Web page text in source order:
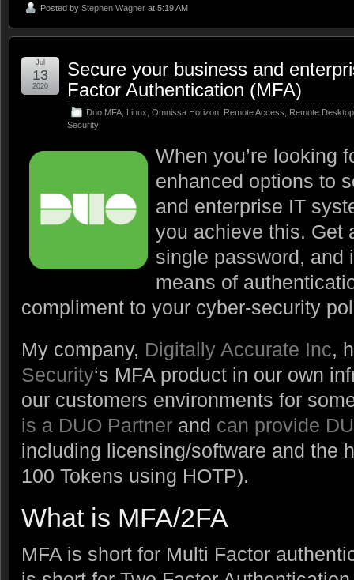
Posted by Stephen Wagner at 5:19 AM
Secure your business and
Factor Authentication (MFA)
Duo MFA Linux Omnissa Horizon Remote Access
Remote
Security
Jul
13
2020
When you’re looking
enhanced options to
and enterprise IT
you achieve this. Get
single password, and
means of
compliment to your cyber-security
My company, Digitally Accurate Inc,
Security‘s MFA product in our own
our customers environments for
is a DUO Partner and can provide
including licensing/software and the
100 Tokens using HOTP).
What is MFA/2FA
MFA is short for Multi Factor